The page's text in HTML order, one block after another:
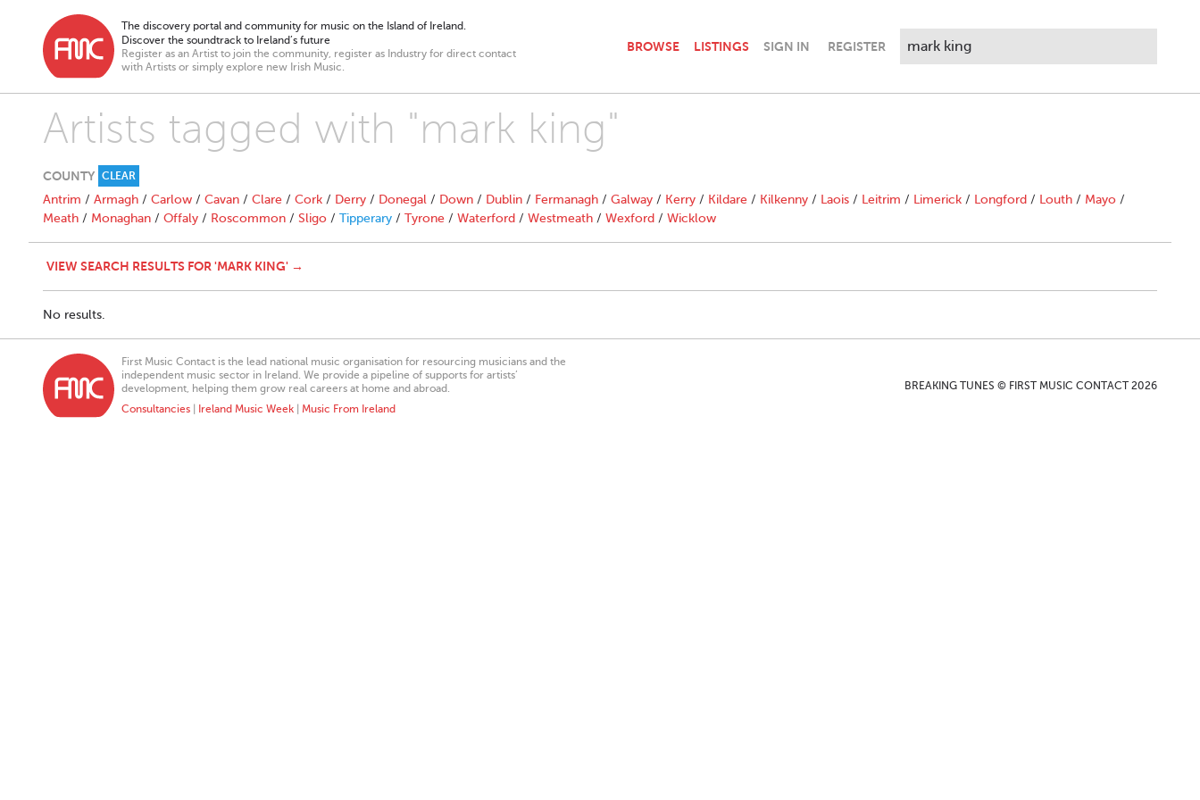
The discovery portal and community for music on the Island of Ireland.
Discover the soundtrack to Ireland’s future
Register as an Artist to join the community, register as Industry for direct contact
with Artists or simply explore new Irish Music.
BROWSE LISTINGS SIGN IN REGISTER
Artists tagged with "mark king"
COUNTY CLEAR
Antrim / Armagh / Carlow / Cavan / Clare / Cork / Derry / Donegal / Down / Dublin / Fermanagh / Galway / Kerry / Kildare / Kilkenny / Laois / Leitrim / Limerick / Longford / Louth / Mayo /
Meath / Monaghan / Offaly / Roscommon / Sligo / Tipperary / Tyrone / Waterford / Westmeath / Wexford / Wicklow
VIEW SEARCH RESULTS FOR 'MARK KING' →
No results.
First Music Contact is the lead national music organisation for resourcing musicians and the
independent music sector in Ireland. We provide a pipeline of supports for artists’
development, helping them grow real careers at home and abroad.
Consultancies
Ireland Music Week Music From Ireland
BREAKING TUNES © FIRST MUSIC CONTACT 2026